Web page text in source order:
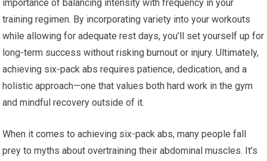
importance of balancing intensity with frequency in your
training regimen. By incorporating variety into your workouts
while allowing for adequate rest days, you’ll set yourself up for
long-term success without risking burnout or injury. Ultimately,
achieving six-pack abs requires patience, dedication, and a
holistic approach—one that values both hard work in the gym
and mindful recovery outside of it.
When it comes to achieving six-pack abs, many people fall
prey to myths about overtraining their abdominal muscles. It’s